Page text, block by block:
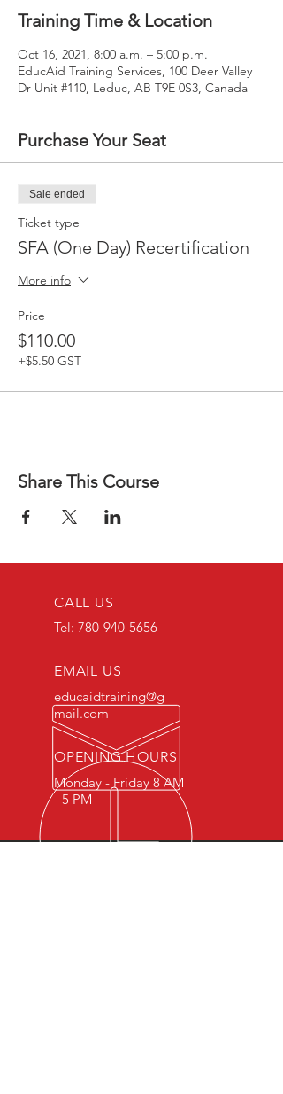
Training Time & Location
Oct 16, 2021, 8:00 a.m. – 5:00 p.m.
EducAid Training Services, 100 Deer Valley
Dr Unit #110, Leduc, AB T9E 0S3, Canada
Purchase Your Seat
Sale ended
Ticket type
SFA (One Day) Recertification
More info
Price
$110.00
+$5.50 GST
Share This Course
CALL US
Tel: 780-940-5656
EMAIL US
educaidtraining@g
mail.com
OPENING HOURS
Monday - Friday 8 AM
- 5 PM